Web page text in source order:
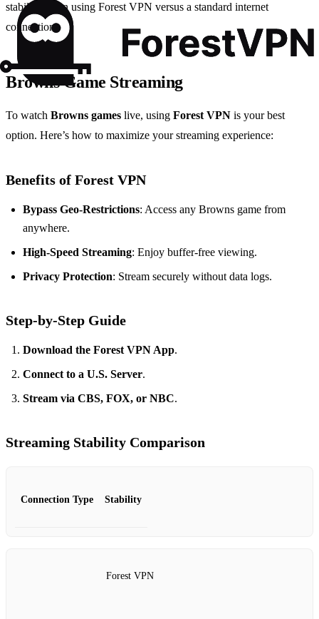
stability when using Forest VPN versus a standard internet
connection:
Browns Game Streaming
To watch Browns games live, using Forest VPN is your best
option. Here’s how to maximize your streaming experience:
Benefits of Forest VPN
Bypass Geo-Restrictions: Access any Browns game from
anywhere.
High-Speed Streaming: Enjoy buffer-free viewing.
Privacy Protection: Stream securely without data logs.
Step-by-Step Guide
Download the Forest VPN App.
Connect to a U.S. Server.
Stream via CBS, FOX, or NBC.
Streaming Stability Comparison
Connection Type Stability
Forest VPN